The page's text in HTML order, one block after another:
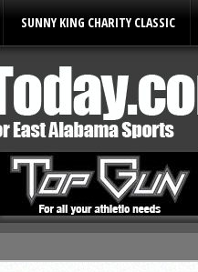
SUNNY KING CHARITY CLASSIC